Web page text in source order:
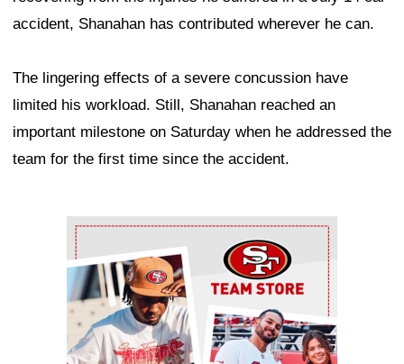
accident, Shanahan has contributed wherever he can.
The lingering effects of a severe concussion have
limited his workload. Still, Shanahan reached an
important milestone on Saturday when he addressed the
team for the first time since the accident.
Ad Block